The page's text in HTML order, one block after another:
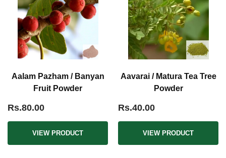
Aalam Pazham / Banyan
Fruit Powder
Rs.80.00
VIEW PRODUCT
Aavarai / Matura Tea Tree
Powder
Rs.40.00
VIEW PRODUCT